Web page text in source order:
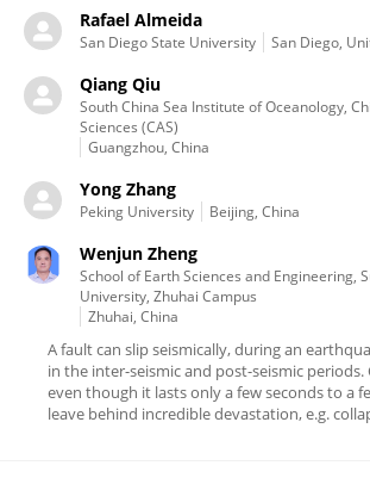
Rafael Almeida
San Diego State University San Diego,
Qiang Qiu
South China Sea Institute of Oceanology,
Sciences (CAS)
Guangzhou, China
Yong Zhang
Peking University Beijing, China
Wenjun Zheng
School of Earth Sciences and Engineering,
University, Zhuhai Campus
Zhuhai, China
A fault can slip seismically, during an
in the inter-seismic and post-seismic periods.
even though it lasts only a few seconds to a
leave behind incredible devastation, e.g.